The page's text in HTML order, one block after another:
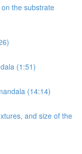
the substrate
(1:51)
(14:14)
and size of the